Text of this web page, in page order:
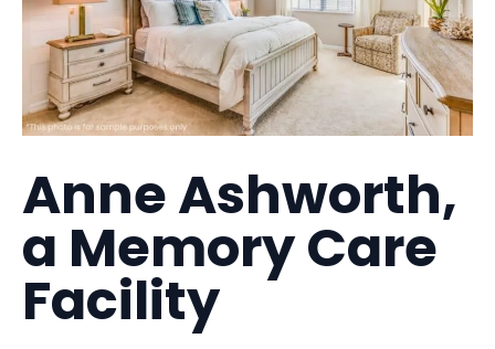
Anne Ashworth,
a Memory Care
Facility